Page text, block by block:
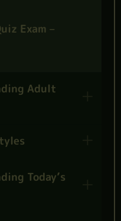
Exam –
Adult
Today’s